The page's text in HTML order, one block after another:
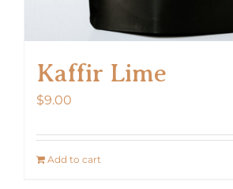
Kaffir Lime
$9.00
Add to cart